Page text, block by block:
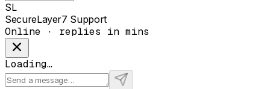
SL
SecureLayer7 Support
Online · replies in mins
Loading…